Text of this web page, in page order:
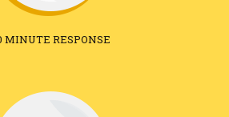
MINUTE RESPONSE